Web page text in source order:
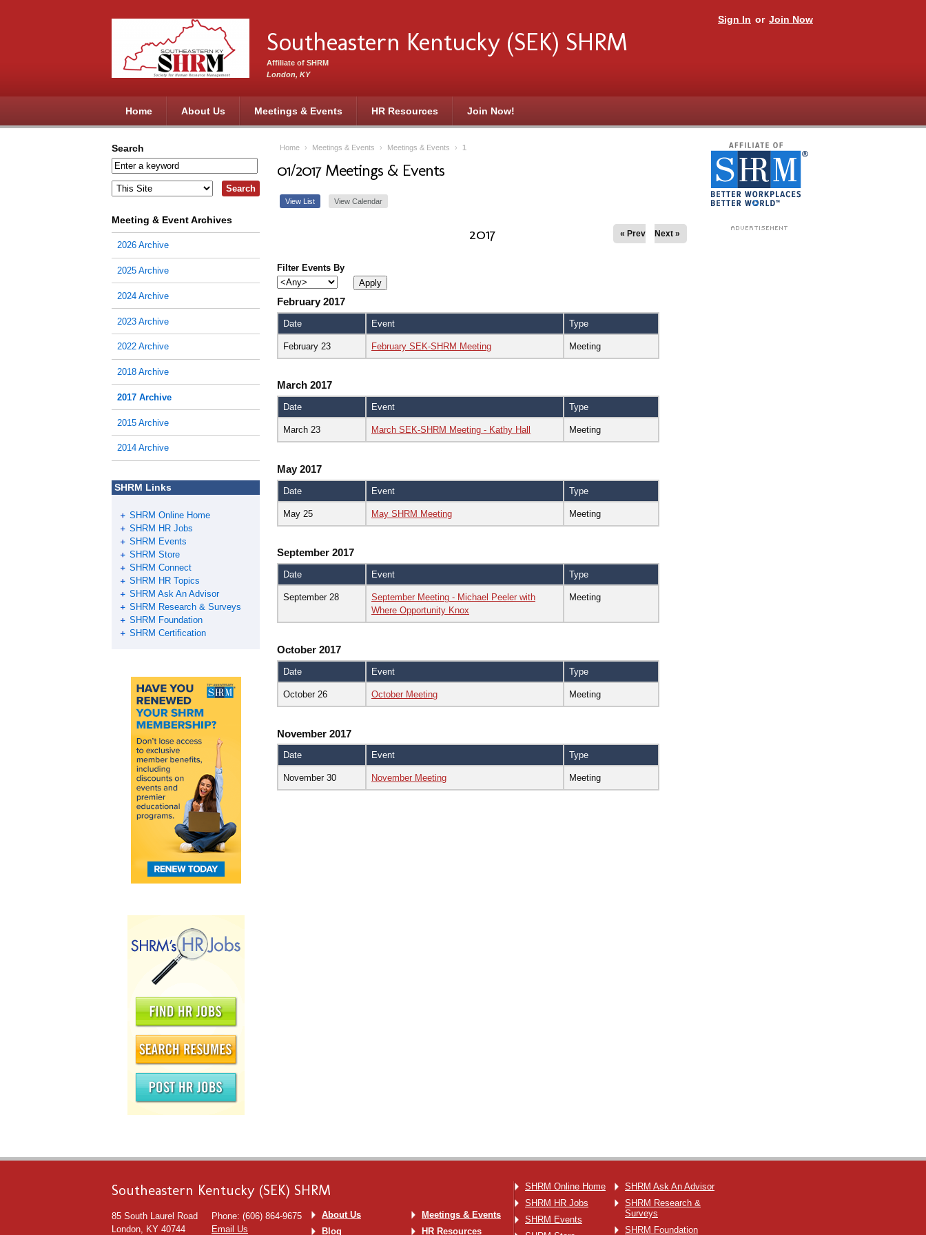
Sign In or Join Now
Southeastern Kentucky (SEK) SHRM
Affiliate of SHRM
London, KY
Home About Us Meetings & Events HR Resources Join Now!
Home › Meetings & Events › Meetings & Events › 1
01/2017 Meetings & Events
View List View Calendar
2017 « Prev Next »
Filter Events By
February 2017
Date Event Type
February 23 February SEK-SHRM Meeting Meeting
March 2017
Date Event Type
March 23 March SEK-SHRM Meeting - Kathy Hall Meeting
May 2017
Date Event Type
May 25 May SHRM Meeting Meeting
September 2017
Date Event Type
September 28
September Meeting - Michael Peeler with
Where Opportunity Knox
Meeting
October 2017
Date Event Type
October 26 October Meeting Meeting
November 2017
Date Event Type
November 30 November Meeting Meeting
Search
Meeting & Event Archives
2026 Archive
2025 Archive
2024 Archive
2023 Archive
2022 Archive
2018 Archive
2017 Archive
2015 Archive
2014 Archive
SHRM Links
SHRM Online Home
SHRM HR Jobs
SHRM Events
SHRM Store
SHRM Connect
SHRM HR Topics
SHRM Ask An Advisor
SHRM Research & Surveys
SHRM Foundation
SHRM Certification
Southeastern Kentucky (SEK) SHRM
85 South Laurel Road
London, KY 40744
Phone: (606) 864-9675
Email Us
About Us
Meetings & Events
Blog
HR Resources
SHRM Online Home
SHRM HR Jobs
SHRM Events
SHRM Ask An Advisor
SHRM Research &
Surveys
SHRM Foundation